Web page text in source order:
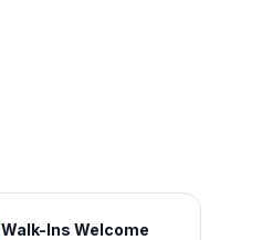
Walk-Ins Welcome